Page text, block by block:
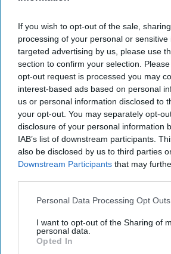
If you wish to opt-out of the sale,
processing of your personal or
targeted advertising by us, please use
section to confirm your selection.
opt-out request is processed you may
interest-based ads based on personal
us or personal information disclosed to
your opt-out. You may separately opt-
disclosure of your personal information
IAB’s list of downstream participants.
also be disclosed by us to third parties
Downstream Participants that may
Personal Data Processing Opt Outs
I want to opt-out of the Sharing of
personal data.
Opted In
28 April, 2026
Walter
28 April, 2026
Ryan Simons
Strategic Restraint And
Maritime Mastery
Strategic Restraint And
Maritime Mastery
BOOK REVIEW: No More Napoleons:
Managed Europe From Waterloo To
Andrew Lambert/Yale University